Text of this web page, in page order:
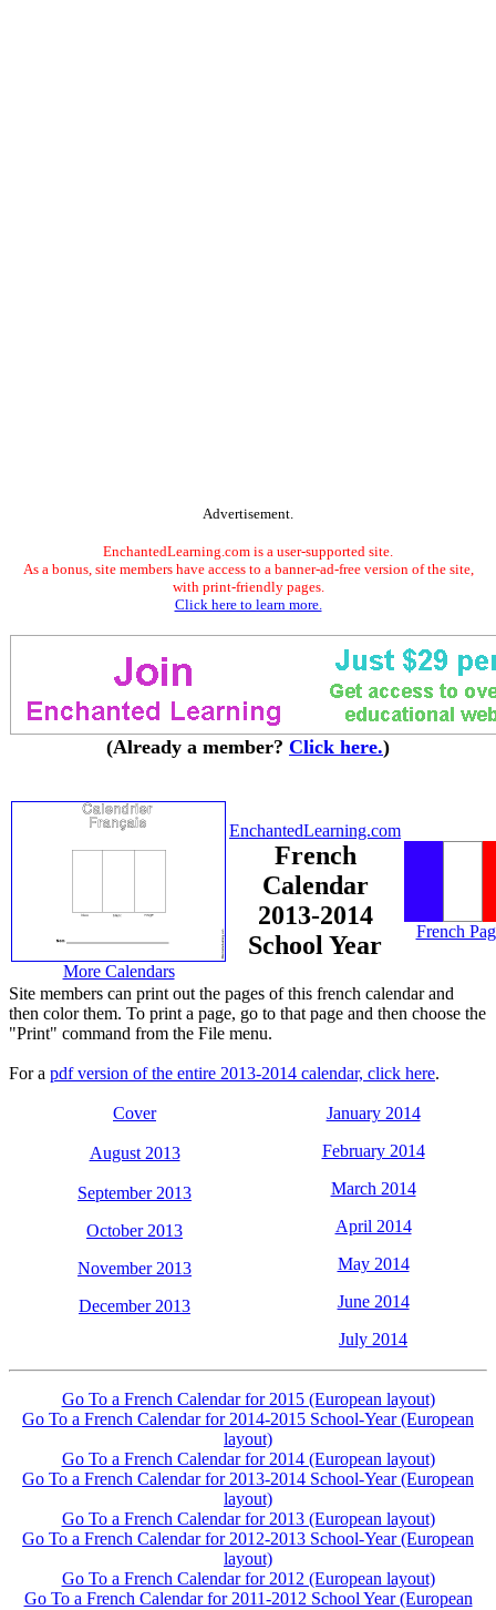
Advertisement.
EnchantedLearning.com is a user-supported site.
As a bonus, site members have access to a banner-ad-free version of the site,
with print-friendly pages.
Click here to learn more.
(Already a member? Click here.)
More Calendars
EnchantedLearning.com
French
Calendar
2013-2014
School Year
French
Site members can print out the pages of this french calendar and
then color them. To print a page, go to that page and then choose the
"Print" command from the File menu.
For a pdf version of the entire 2013-2014 calendar, click here.
Cover
August 2013
September 2013
October 2013
November 2013
December 2013
January 2014
February 2014
March 2014
April 2014
May 2014
June 2014
July 2014
Go To a French Calendar for 2015 (European layout)
Go To a French Calendar for 2014-2015 School-Year (European
layout)
Go To a French Calendar for 2014 (European layout)
Go To a French Calendar for 2013-2014 School-Year (European
layout)
Go To a French Calendar for 2013 (European layout)
Go To a French Calendar for 2012-2013 School-Year (European
layout)
Go To a French Calendar for 2012 (European layout)
Go To a French Calendar for 2011-2012 School Year (European